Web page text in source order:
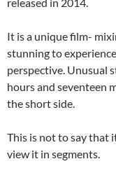
It is a unique film-
stunning to
perspective. Unusual
hours and seventeen
the short side.
This is not to say that
view it in segments.